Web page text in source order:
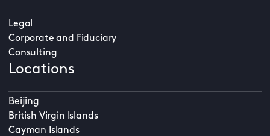
Legal
Corporate and Fiduciary
Consulting
Locations
Beijing
British Virgin Islands
Cayman Islands